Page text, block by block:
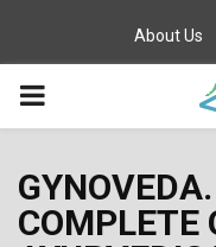
About Us
PRIMARY
COMPLETE